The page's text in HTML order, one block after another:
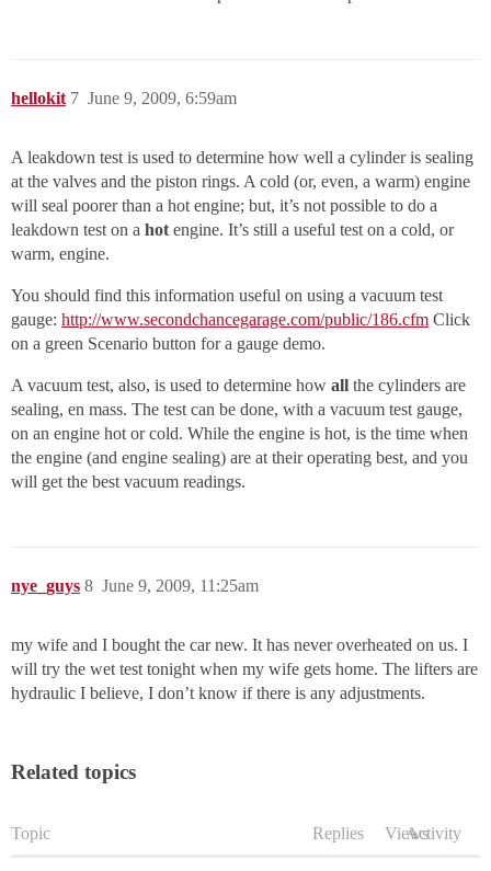
hellokit June 9, 2009, 6:59am
7
A leakdown test is used to determine how well a cylinder is sealing
at the valves and the piston rings. A cold (or, even, a warm) engine
will seal poorer than a hot engine; but, it’s not possible to do a
leakdown test on a hot engine. It’s still a useful test on a cold, or
warm, engine.
You should find this information useful on using a vacuum test
gauge: http://www.secondchancegarage.com/public/186.cfm Click
on a green Scenario button for a gauge demo.
A vacuum test, also, is used to determine how all the cylinders are
sealing, en mass. The test can be done, with a vacuum test gauge,
on an engine hot or cold. While the engine is hot, is the time when
the engine (and engine sealing) are at their operating best, and you
will get the best vacuum readings.
nye_guys June 9, 2009, 11:25am
8
my wife and I bought the car new. It has never overheated on us. I
will try the wet test tonight when my wife gets home. The lifters are
hydraulic I believe, I don’t know if there is any adjustments.
Related topics
Topic Replies ViewsActivity